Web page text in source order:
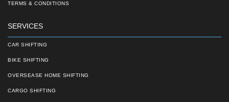
TERMS & CONDITIONS
SERVICES
CAR SHIFTING
BIKE SHIFTING
OVERSEASE HOME SHIFTING
CARGO SHIFTING